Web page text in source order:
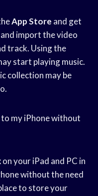
App Store and get
and import the video
track. Using the
start playing music.
collection may be
my iPhone without
on your iPad and PC in
without the need
to store your